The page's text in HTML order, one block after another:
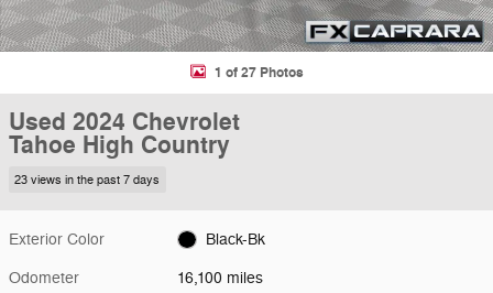
1 of 27 Photos
Used 2024 Chevrolet
Tahoe High Country
23 views in the past 7 days
Exterior Color Black-Bk
Odometer 16,100 miles